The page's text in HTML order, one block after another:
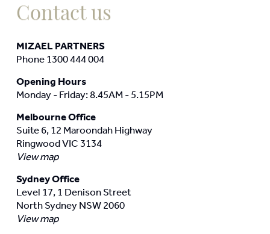
Contact us
MIZAEL PARTNERS
Phone 1300 444 004
Opening Hours
Monday - Friday: 8.45AM - 5.15PM
Melbourne Office
Suite 6, 12 Maroondah Highway
Ringwood VIC 3134
View map
Sydney Office
Level 17, 1 Denison Street
North Sydney NSW 2060
View map